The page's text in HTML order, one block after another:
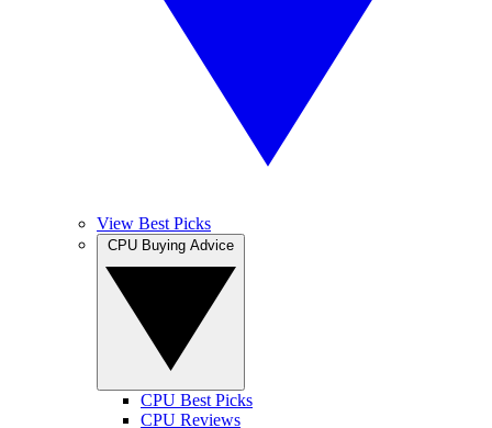
View Best Picks
CPU Best Picks
CPU Reviews